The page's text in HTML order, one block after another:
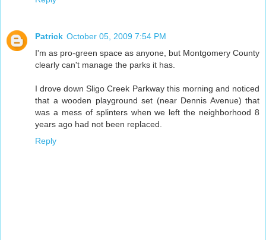
Patrick October 05, 2009 7:54 PM
I'm as pro-green space as anyone, but Montgomery County
clearly can't manage the parks it has.
I drove down Sligo Creek Parkway this morning and noticed
that a wooden playground set (near Dennis Avenue) that
was a mess of splinters when we left the neighborhood 8
years ago had not been replaced.
Reply